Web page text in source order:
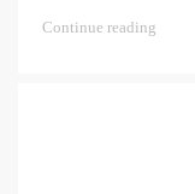
Continue reading